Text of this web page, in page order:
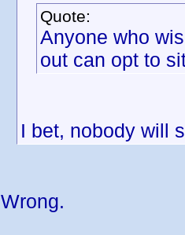
Quote:
Anyone who
out can opt to
I bet, nobody will
Wrong.